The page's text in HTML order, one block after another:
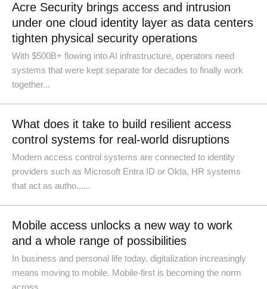
Acre Security brings access and intrusion
under one cloud identity layer as data centers
tighten physical security operations
With $500B+ flowing into AI infrastructure, operators need
systems that were kept separate for decades to finally work
together...
What does it take to build resilient access
control systems for real-world disruptions
Modern access control systems are connected to identity
providers such as Microsoft Entra ID or Okta, HR systems
that act as autho......
Mobile access unlocks a new way to work
and a whole range of possibilities
In business and personal life today, digitalization increasingly
means moving to mobile. Mobile-first is becoming the norm
across ......